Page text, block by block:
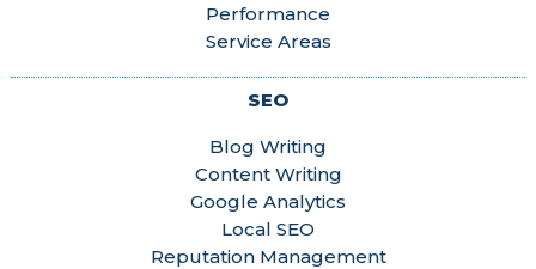
Performance
Service Areas
SEO
Blog Writing
Content Writing
Google Analytics
Local SEO
Reputation Management